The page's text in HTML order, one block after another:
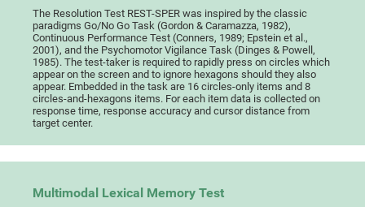
The Resolution Test REST-SPER was inspired by the classic
paradigms Go/No Go Task (Gordon & Caramazza, 1982),
Continuous Performance Test (Conners, 1989; Epstein et al.,
2001), and the Psychomotor Vigilance Task (Dinges & Powell,
1985). The test-taker is required to rapidly press on circles which
appear on the screen and to ignore hexagons should they also
appear. Embedded in the task are 16 circles-only items and 8
circles-and-hexagons items. For each item data is collected on
response time, response accuracy and cursor distance from
target center.
Multimodal Lexical Memory Test